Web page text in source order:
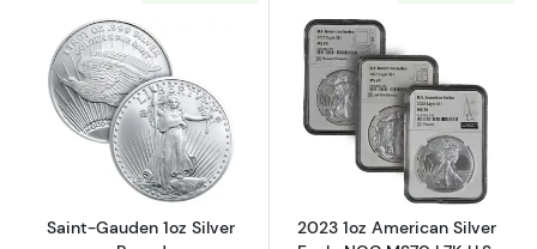
Read more aboutSaint-Gauden 1oz Silver
Saint-Gauden 1oz Silver
Read more
2023 1oz American Silver